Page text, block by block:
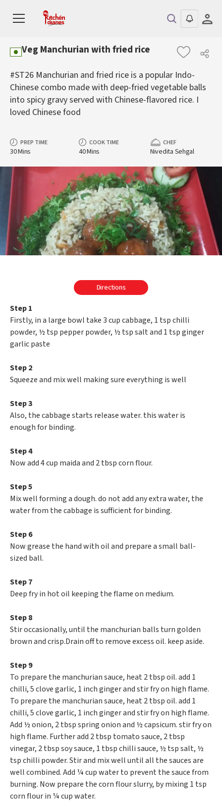
Veg Manchurian with fried rice
#ST26 Manchurian and fried rice is a popular Indo-
Chinese combo made with deep-fried vegetable balls
into spicy gravy served with Chinese-flavored rice. I
loved Chinese food
PREP TIME
30 Mins
COOK TIME
40 Mins
CHEF
Nivedita Sehgal
Directions
Step 1
Firstly, in a large bowl take 3 cup cabbage, 1 tsp chilli
powder, ½ tsp pepper powder, ½ tsp salt and 1 tsp ginger
garlic paste
Step 2
Squeeze and mix well making sure everything is well
Step 3
Also, the cabbage starts release water. this water is
enough for binding.
Step 4
Now add 4 cup maida and 2 tbsp corn flour.
Step 5
Mix well forming a dough. do not add any extra water, the
water from the cabbage is sufficient for binding.
Step 6
Now grease the hand with oil and prepare a small ball-
sized ball.
Step 7
Deep fry in hot oil keeping the flame on medium.
Step 8
Stir occasionally, until the manchurian balls turn golden
brown and crisp.Drain off to remove excess oil. keep aside.
Step 9
To prepare the manchurian sauce, heat 2 tbsp oil. add 1
chilli, 5 clove garlic, 1 inch ginger and stir fry on high flame.
To prepare the manchurian sauce, heat 2 tbsp oil. add 1
chilli, 5 clove garlic, 1 inch ginger and stir fry on high flame.
Add ½ onion, 2 tbsp spring onion and ½ capsicum. stir fry on
high flame. Further add 2 tbsp tomato sauce, 2 tbsp
vinegar, 2 tbsp soy sauce, 1 tbsp chilli sauce, ½ tsp salt, ½
tsp chilli powder. Stir and mix well until all the sauces are
well combined. Add ¼ cup water to prevent the sauce from
burning. Now prepare the corn flour slurry, by mixing 1 tsp
corn flour in ¼ cup water.